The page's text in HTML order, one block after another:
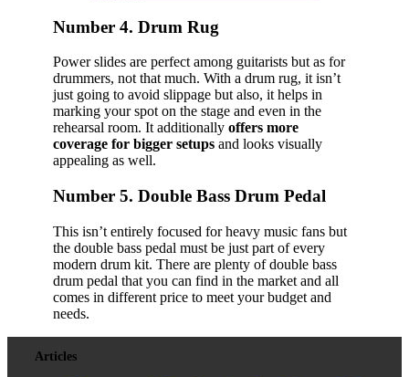
Number 4. Drum Rug
Power slides are perfect among guitarists but as for
drummers, not that much. With a drum rug, it isn’t
just going to avoid slippage but also, it helps in
marking your spot on the stage and even in the
rehearsal room. It additionally offers more
coverage for bigger setups and looks visually
appealing as well.
Number 5. Double Bass Drum Pedal
This isn’t entirely focused for heavy music fans but
the double bass pedal must be just part of every
modern drum kit. There are plenty of double bass
drum pedal that you can find in the market and all
comes in different price to meet your budget and
needs.
Articles